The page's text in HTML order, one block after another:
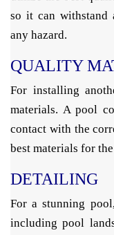
so it can withstand
any hazard.
QUALITY
For installing
materials. A pool
contact with the
best materials for
DETAILING
For a stunning
including pool